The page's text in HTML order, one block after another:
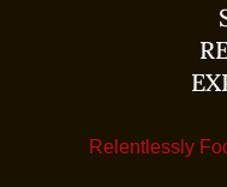
Relentlessly